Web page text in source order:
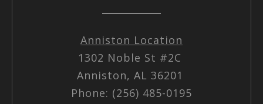
Anniston Location
1302 Noble St #2C
Anniston, AL 36201
Phone: (256) 485-0195